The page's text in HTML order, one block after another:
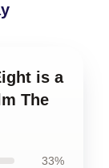
is a
The
33%